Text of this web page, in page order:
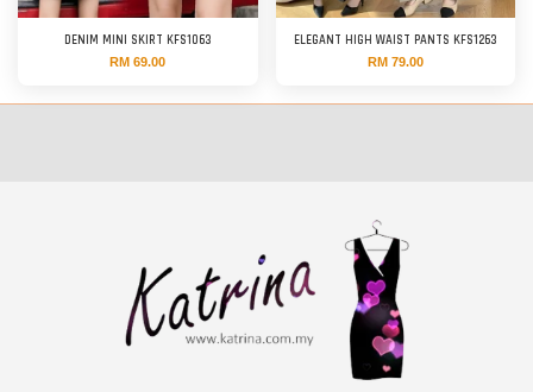
DENIM MINI SKIRT KFS1063
RM 69.00
ELEGANT HIGH WAIST PANTS KFS1263
RM 79.00